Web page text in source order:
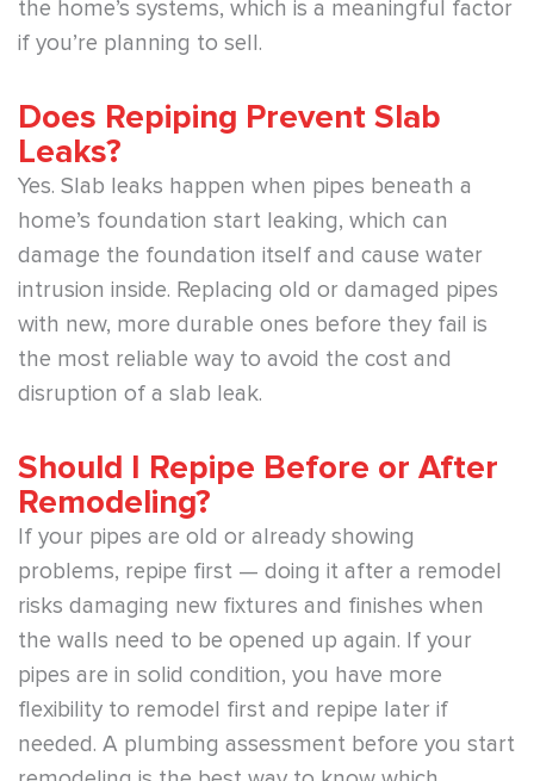
the home’s systems, which is a meaningful factor
if you’re planning to sell.
Does Repiping Prevent Slab
Leaks?
Yes. Slab leaks happen when pipes beneath a
home’s foundation start leaking, which can
damage the foundation itself and cause water
intrusion inside. Replacing old or damaged pipes
with new, more durable ones before they fail is
the most reliable way to avoid the cost and
disruption of a slab leak.
Should I Repipe Before or After
Remodeling?
If your pipes are old or already showing
problems, repipe first — doing it after a remodel
risks damaging new fixtures and finishes when
the walls need to be opened up again. If your
pipes are in solid condition, you have more
flexibility to remodel first and repipe later if
needed. A plumbing assessment before you start